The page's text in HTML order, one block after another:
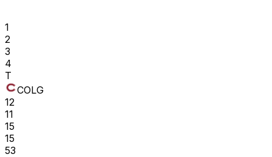
1
2
3
4
T
COLG
12
11
15
15
53